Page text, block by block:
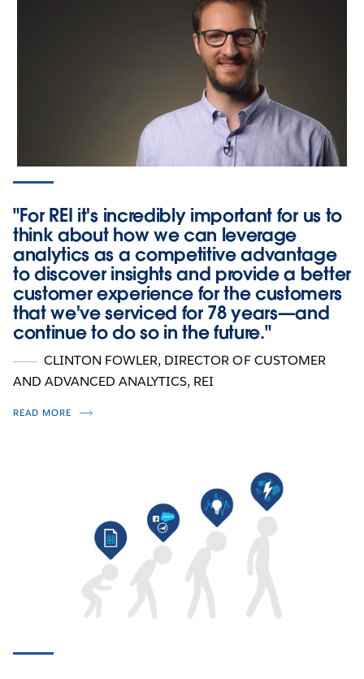
"For REI it's incredibly important for us to
think about how we can leverage
analytics as a competitive advantage
to discover insights and provide a better
customer experience for the customers
that we've serviced for 78 years—and
continue to do so in the future."
CLINTON FOWLER, DIRECTOR OF CUSTOMER
AND ADVANCED ANALYTICS, REI
READ MORE